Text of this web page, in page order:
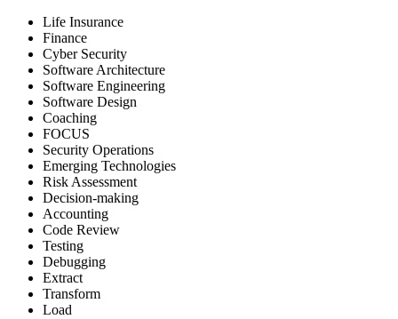
Life Insurance
Finance
Cyber Security
Software Architecture
Software Engineering
Software Design
Coaching
FOCUS
Security Operations
Emerging Technologies
Risk Assessment
Decision-making
Accounting
Code Review
Testing
Debugging
Extract
Transform
Load